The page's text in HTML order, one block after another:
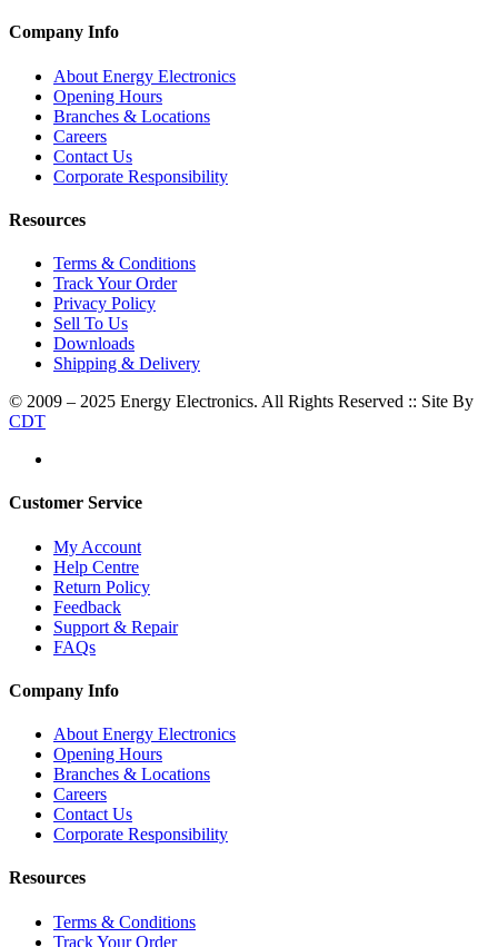
Company Info
About Energy Electronics
Opening Hours
Branches & Locations
Careers
Contact Us
Corporate Responsibility
Resources
Terms & Conditions
Track Your Order
Privacy Policy
Sell To Us
Downloads
Shipping & Delivery
© 2009 – 2025 Energy Electronics. All Rights Reserved :: Site By
CDT
Customer Service
My Account
Help Centre
Return Policy
Feedback
Support & Repair
FAQs
Company Info
About Energy Electronics
Opening Hours
Branches & Locations
Careers
Contact Us
Corporate Responsibility
Resources
Terms & Conditions
Track Your Order